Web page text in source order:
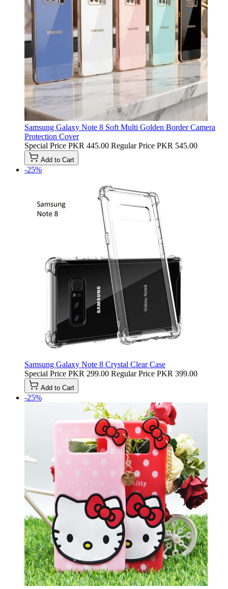
Samsung Galaxy Note 8 Soft Multi Golden Border Camera
Protection Cover
Special Price PKR 445.00 Regular Price PKR 545.00
Add to Cart
-25%
Samsung Galaxy Note 8 Crystal Clear Case
Special Price PKR 299.00 Regular Price PKR 399.00
Add to Cart
-25%